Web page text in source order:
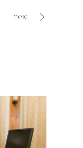
next